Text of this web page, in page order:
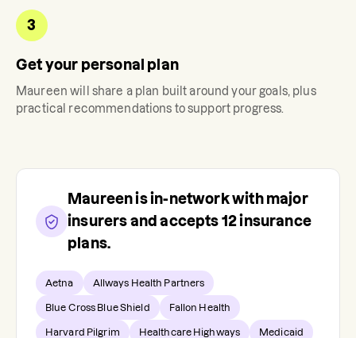
3
Get your personal plan
Maureen will share a plan built around your goals, plus
practical recommendations to support progress.
Maureenis in-network with major
insurers and accepts 12insurance
plans.
Aetna Allways Health Partners
Blue Cross Blue Shield Fallon Health
Harvard Pilgrim Healthcare Highways Medicaid